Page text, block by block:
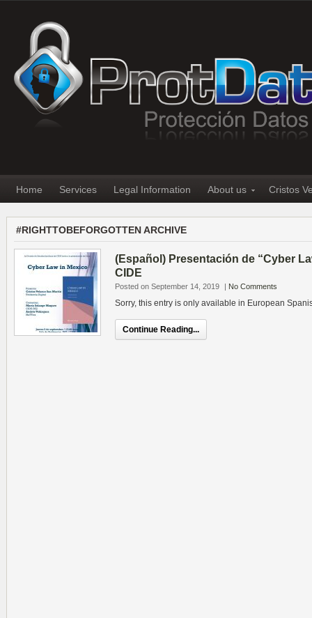
Home Services Legal Information About us Cristos
#RIGHTTOBEFORGOTTEN ARCHIVE
(Español) Presentación de “Cyber
CIDE
Posted on September 14, 2019 | No Comments
Sorry, this entry is only available in European
Continue Reading...